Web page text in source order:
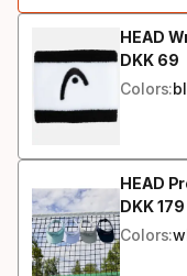
HEAD
DKK 69
Final price
Colors:
HEAD
DKK179
Final price
Colors: